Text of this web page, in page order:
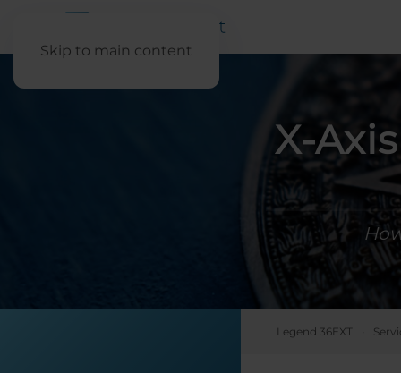
Skip to main content
X-
Legend 36EXT